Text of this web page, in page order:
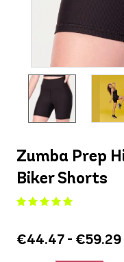
Zumba Prep
Biker Shorts
€44.47 - €59.29